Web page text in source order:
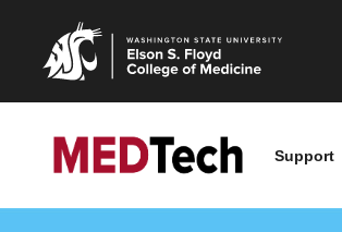
Support